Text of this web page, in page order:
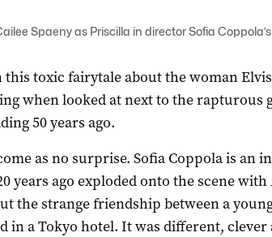
Spaeny as Priscilla in director Sofia
toxic fairytale about the woman
when looked at next to the rapturous
50 years ago.
as no surprise. Sofia Coppola is an
years ago exploded onto the scene with
the strange friendship between a
in a Tokyo hotel. It was different, clever